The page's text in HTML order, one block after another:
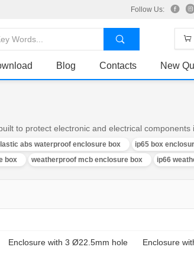
Follow Us:
Blog Contacts New
to protect electronic and electrical components
abs waterproof enclosure box ip65 box
box weatherproof mcb enclosure box ip66
Enclosure with 3 Ø22.5mm hole
Enclosure